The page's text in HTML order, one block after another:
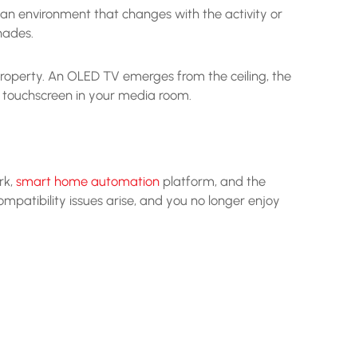
environment that changes with the activity or
An OLED TV emerges from the ceiling, the
in your media room.
smart home automation platform, and the
issues arise, and you no longer enjoy